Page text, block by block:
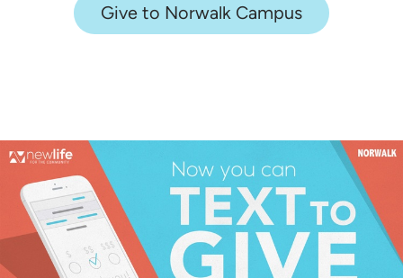
Give to Norwalk Campus